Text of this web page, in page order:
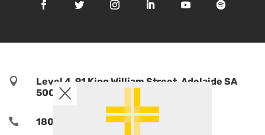

Level 4, 91 King William Street, Adelaide SA
5000, Australia
 1800 TPORTS | 1800 876 787